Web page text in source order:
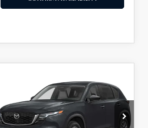
MAZDA CX-5
2.5 S SELECT AWD
VIN:JM3KMBHA3T0120795Stock:
Model:CX5 SE XA
FINAL SALE PRICE
LESS
MSRP
$33,735